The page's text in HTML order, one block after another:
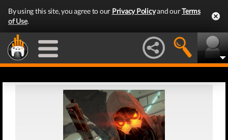
By using this site, you agree to our Privacy Policyand ourTerms
of Use.